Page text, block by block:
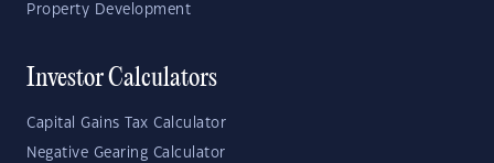
Property Development
Investor Calculators
Capital Gains Tax Calculator
Negative Gearing Calculator